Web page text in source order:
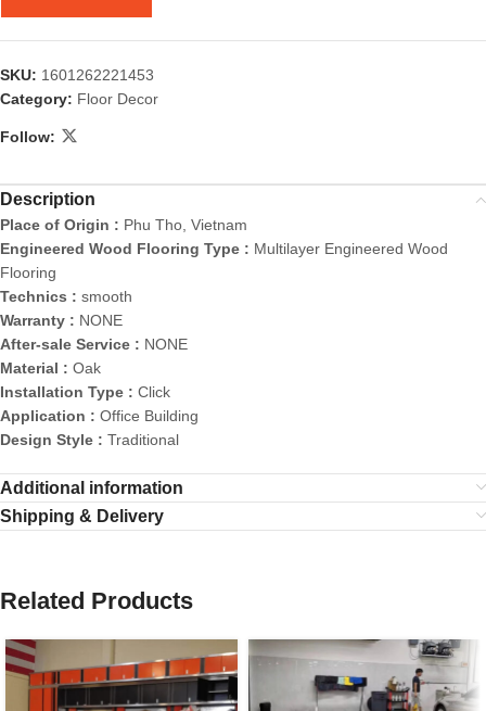
SKU: 1601262221453
Category: Floor Decor
Follow:
Description
Place of Origin : Phu Tho, Vietnam
Engineered Wood Flooring Type : Multilayer Engineered Wood
Flooring
Technics : smooth
Warranty : NONE
After-sale Service : NONE
Material : Oak
Installation Type : Click
Application : Office Building
Design Style : Traditional
Additional information
Shipping & Delivery
Related Products